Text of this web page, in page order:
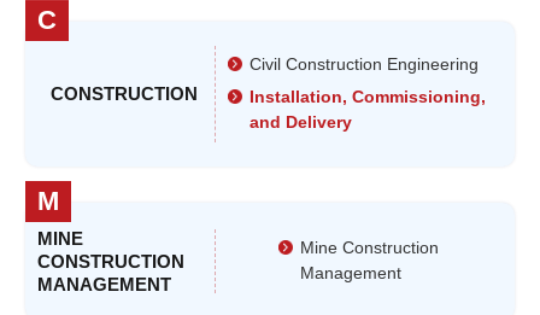
C
CONSTRUCTION
Civil Construction Engineering
Installation, Commissioning,
and Delivery
M
MINE
CONSTRUCTION
MANAGEMENT
Mine Construction
Management